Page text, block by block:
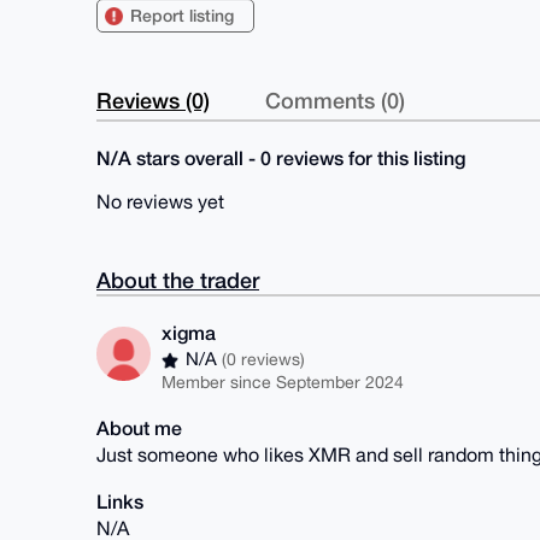
Report listing
Reviews (0) Comments (0)
N/A stars overall - 0 reviews for this listing
No reviews yet
About the trader
xigma
N/A(0 reviews)
Member since September 2024
About me
Just someone who likes XMR and sell random
Links
N/A